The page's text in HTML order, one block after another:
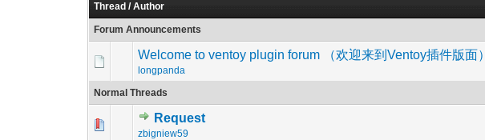
Thread /Author
Forum Announcements
Welcome to ventoy plugin forum （欢迎来到Ventoy插件版面）
longpanda
Normal Threads
Request
zbigniew59